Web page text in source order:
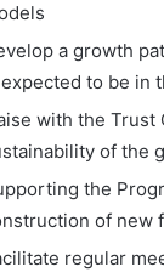
a growth
to be in
with the Trust
of the
the
of new
regular